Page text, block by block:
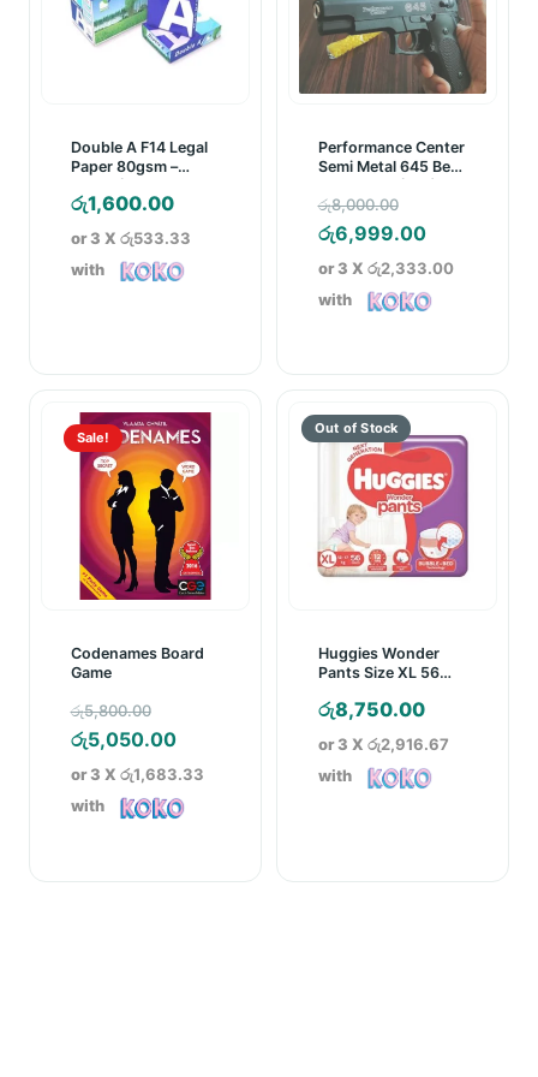
Double A F14 Legal
Paper 80gsm –
රු1,600.00
or 3 X රු533.33
with
Performance Center
Semi Metal 645 Bead
රු8,000.00
price
was:
රු8,000.00.
රු6,999.00Current
price
is:
or 3 X රු2,333.00
with
Sale!
Codenames Board
Game
රු5,800.00
price
was:
රු5,800.00.
රු5,050.00Current
price
is:
or 3 X රු1,683.33
with
Huggies Wonder
Pants Size XL 56
රු8,750.00
or 3 X රු2,916.67
with